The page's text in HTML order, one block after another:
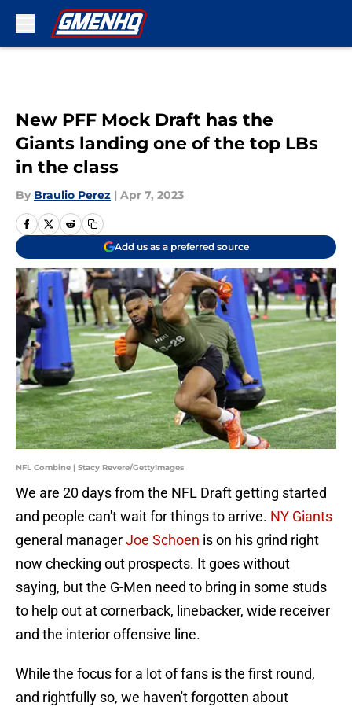
New PFF Mock Draft has the
Giants landing one of the top LBs
in the class
By Braulio Perez | Apr 7, 2023
Add us as a preferred source
NFL Combine | Stacy Revere/GettyImages
We are 20 days from the NFL Draft getting started
and people can't wait for things to arrive. NY Giants
general managerJoe Schoen is on his grind right
now checking out prospects. It goes without
saying, but the G-Men need to bring in some studs
to help out at cornerback, linebacker, wide receiver
and the interior offensive line.
While the focus for a lot of fans is the first round,
and rightfully so, we haven't forgotten about